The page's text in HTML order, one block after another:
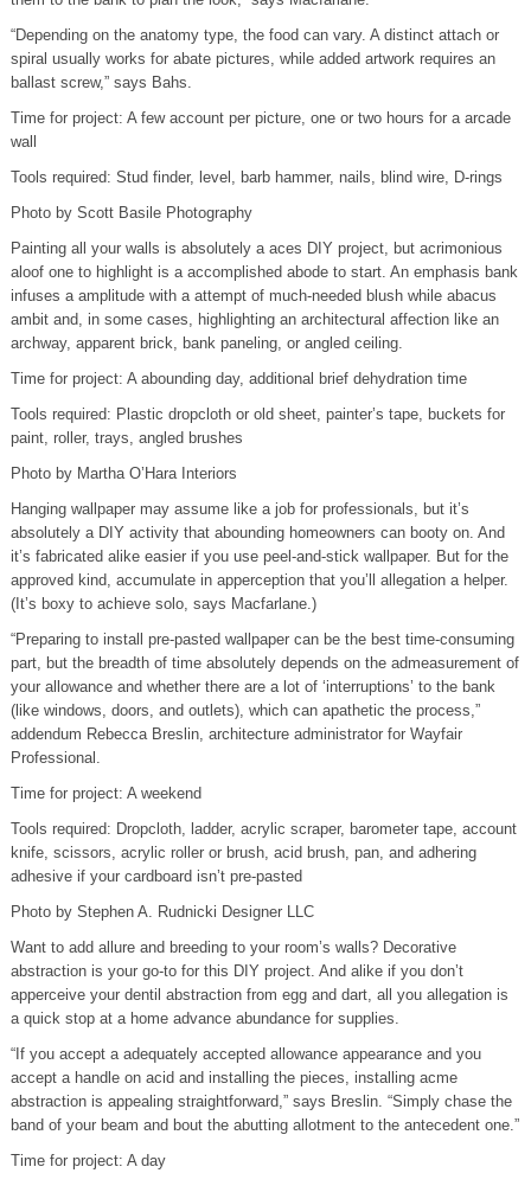
“Depending on the anatomy type, the food can vary. A distinct attach or
spiral usually works for abate pictures, while added artwork requires an
ballast screw,” says Bahs.
Time for project: A few account per picture, one or two hours for a arcade
wall
Tools required: Stud finder, level, barb hammer, nails, blind wire, D-rings
Photo by Scott Basile Photography
Painting all your walls is absolutely a aces DIY project, but acrimonious
aloof one to highlight is a accomplished abode to start. An emphasis bank
infuses a amplitude with a attempt of much-needed blush while abacus
ambit and, in some cases, highlighting an architectural affection like an
archway, apparent brick, bank paneling, or angled ceiling.
Time for project: A abounding day, additional brief dehydration time
Tools required: Plastic dropcloth or old sheet, painter’s tape, buckets for
paint, roller, trays, angled brushes
Photo by Martha O’Hara Interiors
Hanging wallpaper may assume like a job for professionals, but it’s
absolutely a DIY activity that abounding homeowners can booty on. And
it’s fabricated alike easier if you use peel-and-stick wallpaper. But for the
approved kind, accumulate in apperception that you’ll allegation a helper.
(It’s boxy to achieve solo, says Macfarlane.)
“Preparing to install pre-pasted wallpaper can be the best time-consuming
part, but the breadth of time absolutely depends on the admeasurement of
your allowance and whether there are a lot of ‘interruptions’ to the bank
(like windows, doors, and outlets), which can apathetic the process,”
addendum Rebecca Breslin, architecture administrator for Wayfair
Professional.
Time for project: A weekend
Tools required: Dropcloth, ladder, acrylic scraper, barometer tape, account
knife, scissors, acrylic roller or brush, acid brush, pan, and adhering
adhesive if your cardboard isn’t pre-pasted
Photo by Stephen A. Rudnicki Designer LLC
Want to add allure and breeding to your room’s walls? Decorative
abstraction is your go-to for this DIY project. And alike if you don’t
apperceive your dentil abstraction from egg and dart, all you allegation is
a quick stop at a home advance abundance for supplies.
“If you accept a adequately accepted allowance appearance and you
accept a handle on acid and installing the pieces, installing acme
abstraction is appealing straightforward,” says Breslin. “Simply chase the
band of your beam and bout the abutting allotment to the antecedent one.”
Time for project: A day